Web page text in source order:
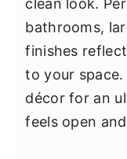
clean look.
bathrooms,
finishes
to your
décor for an
feels open